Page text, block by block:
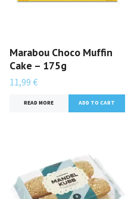
Marabou Choco Muffin
Cake – 175g
11,99 €
READ MORE